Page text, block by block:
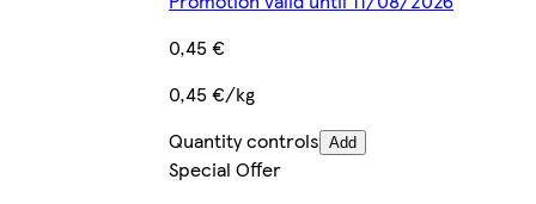
0,45 €
0,45 €/kg
Quantity controls Add
Special Offer